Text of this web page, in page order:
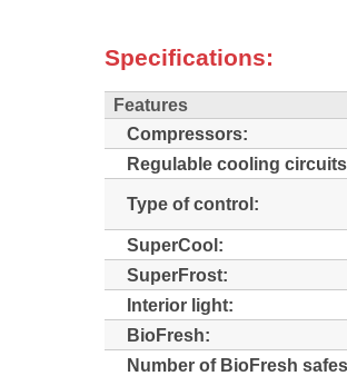
Specifications:
Features
Compressors:
Regulable cooling
Type of control:
SuperCool:
SuperFrost:
Interior light:
BioFresh:
Number of BioFresh